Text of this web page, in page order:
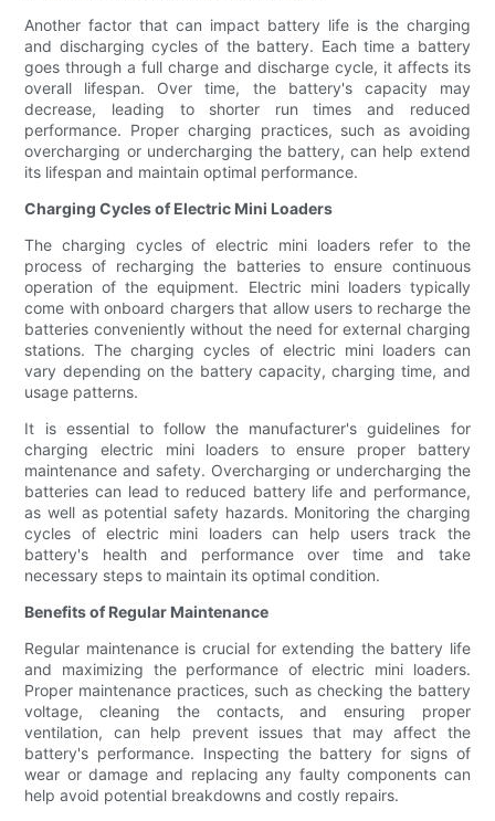
Another factor that can impact battery life is the charging
and discharging cycles of the battery. Each time a battery
goes through a full charge and discharge cycle, it affects its
overall lifespan. Over time, the battery's capacity may
decrease, leading to shorter run times and reduced
performance. Proper charging practices, such as avoiding
overcharging or undercharging the battery, can help extend
its lifespan and maintain optimal performance.
Charging Cycles of Electric Mini Loaders
The charging cycles of electric mini loaders refer to the
process of recharging the batteries to ensure continuous
operation of the equipment. Electric mini loaders typically
come with onboard chargers that allow users to recharge the
batteries conveniently without the need for external charging
stations. The charging cycles of electric mini loaders can
vary depending on the battery capacity, charging time, and
usage patterns.
It is essential to follow the manufacturer's guidelines for
charging electric mini loaders to ensure proper battery
maintenance and safety. Overcharging or undercharging the
batteries can lead to reduced battery life and performance,
as well as potential safety hazards. Monitoring the charging
cycles of electric mini loaders can help users track the
battery's health and performance over time and take
necessary steps to maintain its optimal condition.
Benefits of Regular Maintenance
Regular maintenance is crucial for extending the battery life
and maximizing the performance of electric mini loaders.
Proper maintenance practices, such as checking the battery
voltage, cleaning the contacts, and ensuring proper
ventilation, can help prevent issues that may affect the
battery's performance. Inspecting the battery for signs of
wear or damage and replacing any faulty components can
help avoid potential breakdowns and costly repairs.